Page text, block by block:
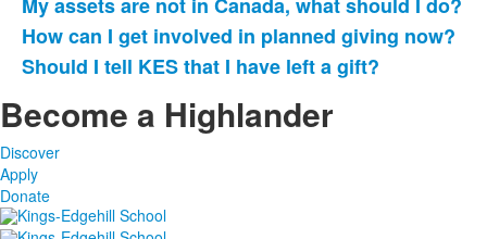
How can I get involved in planned giving now?
Should I tell KES that I have left a gift?
Become a Highlander
Discover
Apply
Donate